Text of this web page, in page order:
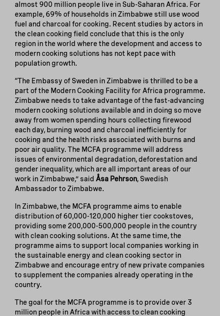
almost 900 million people live in Sub-Saharan Africa. For
example, 69% of households in Zimbabwe still use wood
fuel and charcoal for cooking. Recent studies by actors in
the clean cooking field conclude that this is the only
region in the world where the development and access to
modern cooking solutions has not kept pace with
population growth.
“The Embassy of Sweden in Zimbabwe is thrilled to be a
part of the Modern Cooking Facility for Africa programme.
Zimbabwe needs to take advantage of the fast-advancing
modern cooking solutions available and in doing so move
away from women spending hours collecting firewood
each day, burning wood and charcoal inefficiently for
cooking and the health risks associated with burns and
poor air quality. The MCFA programme will address
issues of environmental degradation, deforestation and
gender inequality, which are all important areas of our
work in Zimbabwe,” said Åsa Pehrson, Swedish
Ambassador to Zimbabwe.
In Zimbabwe, the MCFA programme aims to enable
distribution of 60,000-120,000 higher tier cookstoves,
providing some 200,000-500,000 people in the country
with clean cooking solutions. At the same time, the
programme aims to support local companies working in
the sustainable energy and clean cooking sector in
Zimbabwe and encourage entry of new private companies
to supplement the companies already operating in the
country.
The goal for the MCFA programme is to provide over 3
million people in Africa with access to clean cooking